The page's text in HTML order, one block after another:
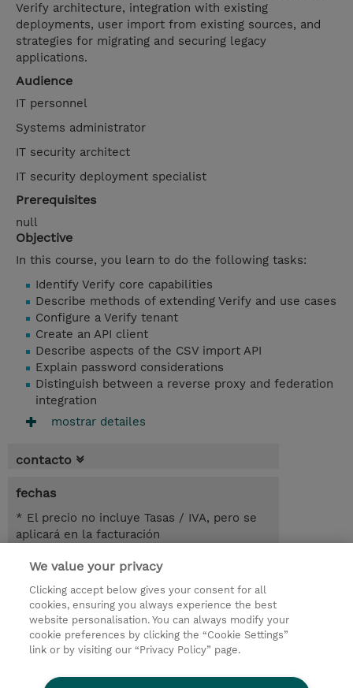
Verify architecture, integration with existing
deployments, user import from existing sources, and
strategies for migrating and securing legacy
applications.
Audience
IT personnel
Systems administrator
IT security architect
IT security deployment specialist
Prerequisites
null
Objective
In this course, you learn to do the following tasks:
Identify Verify core capabilities
Describe methods of extending Verify and use cases
Configure a Verify tenant
Create an API client
Describe aspects of the CSV import API
Explain password considerations
Distinguish between a reverse proxy and federation
integration
mostrar detailes
contacto
fechas
* El precio no incluye Tasas / IVA, pero se
aplicará en la facturación
3.50 horas
USD 450,00
registro
demanda un curso / on-site training
We value your privacy
Clicking accept below gives your consent for all
cookies, ensuring you always experience the best
website personalisation. You can always modify your
cookie preferences by clicking the “Cookie Settings”
link or by visiting our “Privacy Policy” page.